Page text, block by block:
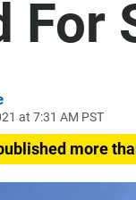
For
at 7:31 AM PST
more